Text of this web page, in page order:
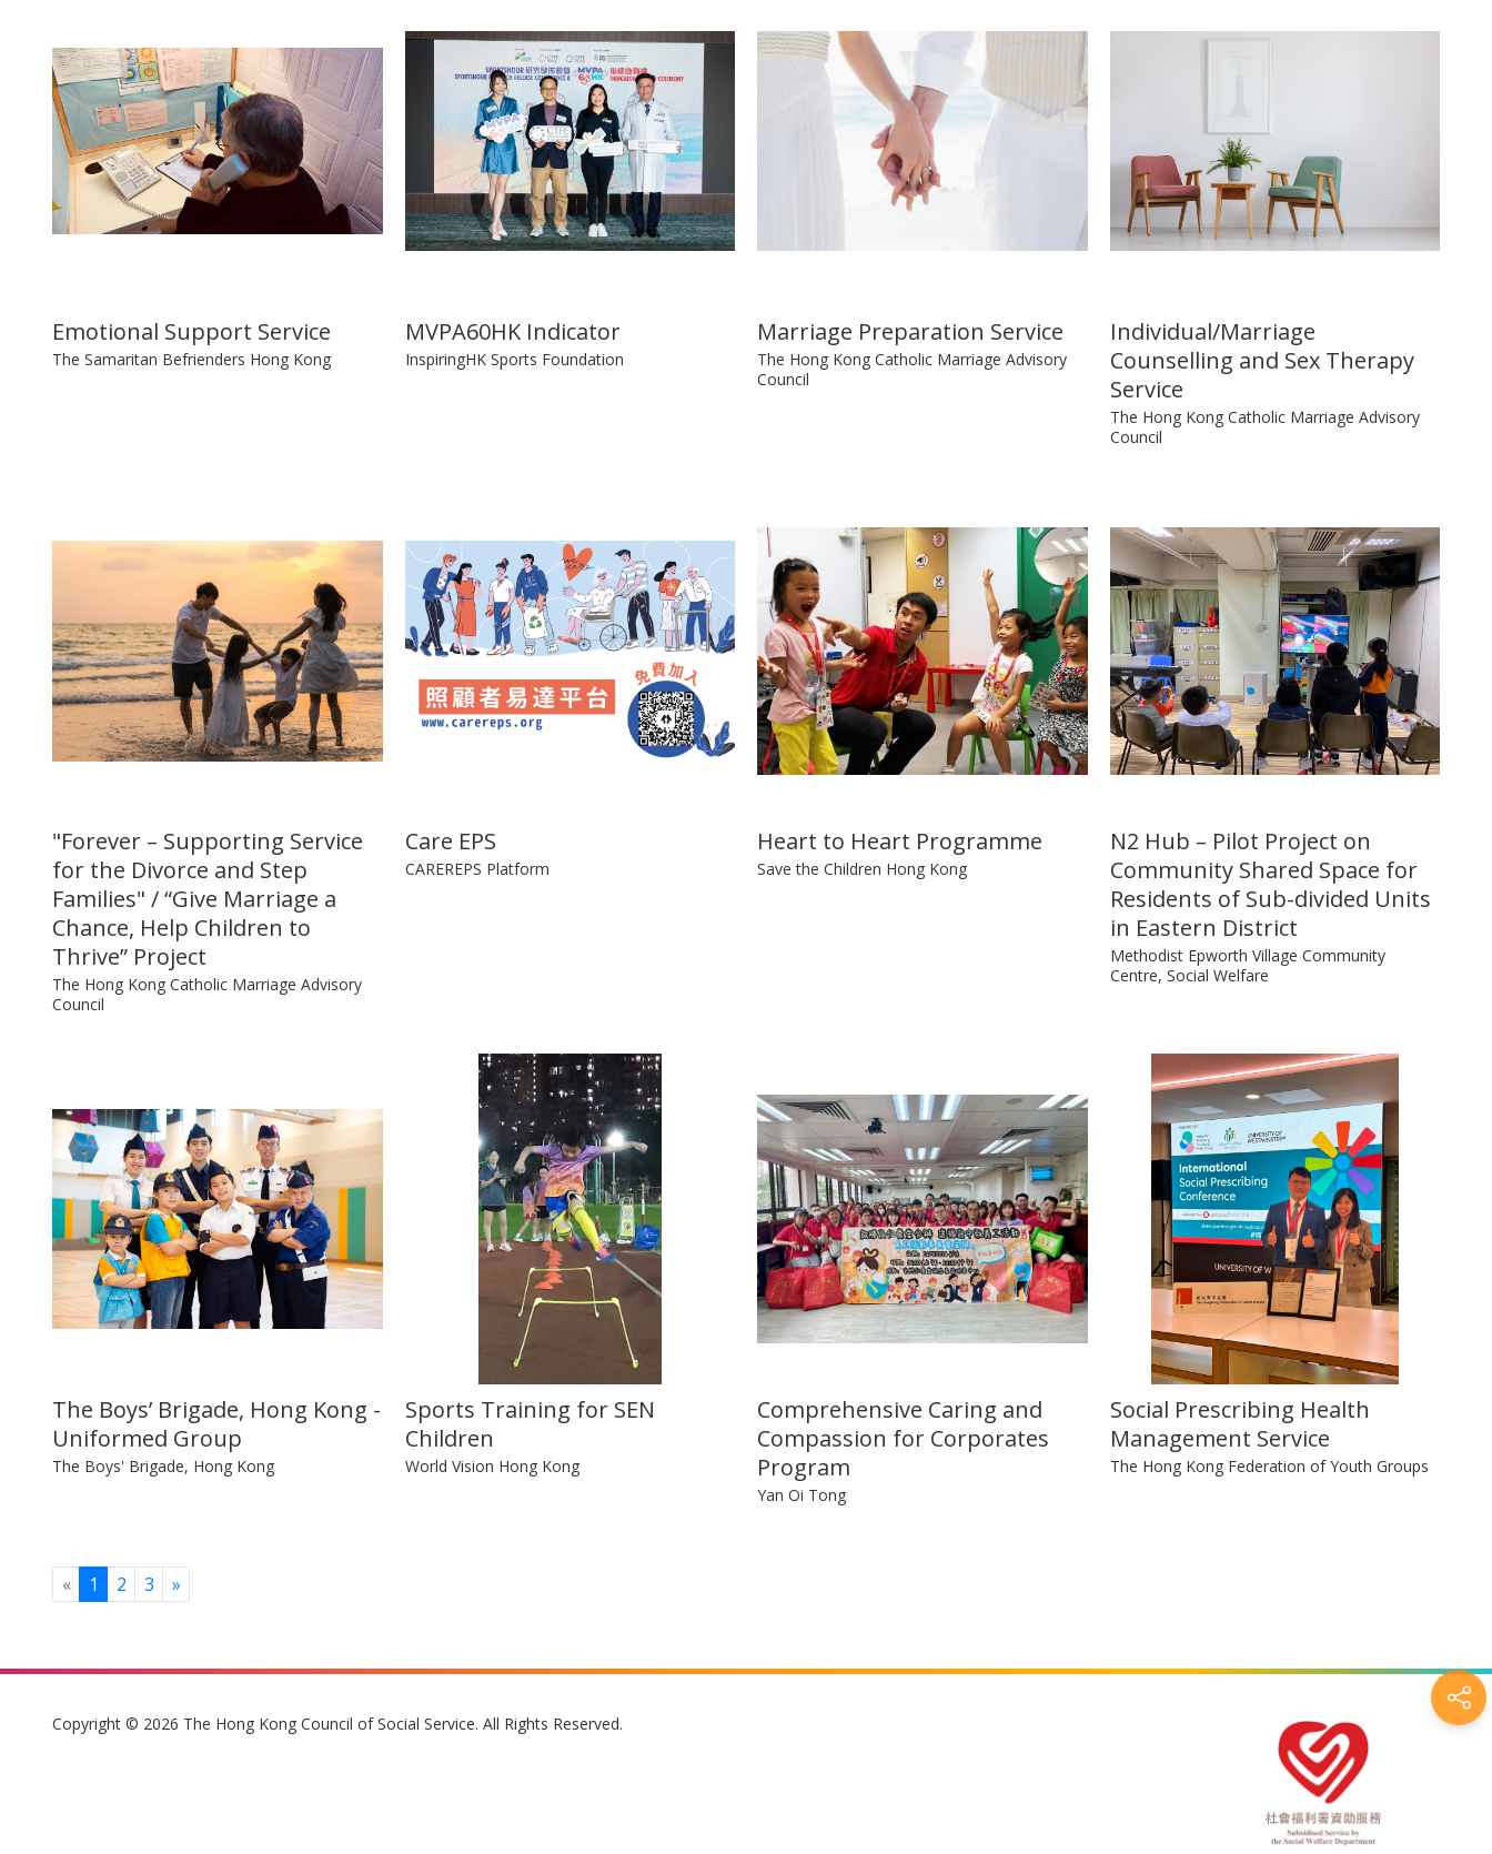
Emotional Support Service
The Samaritan Befrienders Hong Kong
MVPA60HK Indicator
InspiringHK Sports Foundation
Marriage Preparation Service
The Hong Kong Catholic Marriage Advisory
Council
Individual/Marriage
Counselling and Sex Therapy
Service
The Hong Kong Catholic Marriage Advisory
Council
"Forever – Supporting Service
for the Divorce and Step
Families" / “Give Marriage a
Chance, Help Children to
Thrive” Project
The Hong Kong Catholic Marriage Advisory
Council
Care EPS
CAREREPS Platform
Heart to Heart Programme
Save the Children Hong Kong
N2 Hub – Pilot Project on
Community Shared Space for
Residents of Sub-divided Units
in Eastern District
Methodist Epworth Village Community
Centre, Social Welfare
The Boys’ Brigade, Hong Kong -
Uniformed Group
The Boys' Brigade, Hong Kong
Sports Training for SEN
Children
World Vision Hong Kong
Comprehensive Caring and
Compassion for Corporates
Program
Yan Oi Tong
Social Prescribing Health
Management Service
The Hong Kong Federation of Youth Groups
«Previous
1 2 3 »Next
Copyright © 2026 The Hong Kong Council of Social Service. All Rights Reserved.